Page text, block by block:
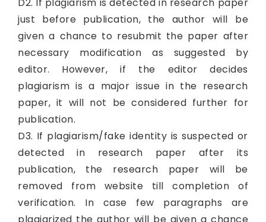
D2. If plagiarism is detected in research paper
just before publication, the author will be
given a chance to resubmit the paper after
necessary modification as suggested by
editor. However, if the editor decides
plagiarism is a major issue in the research
paper, it will not be considered further for
publication.
D3. If plagiarism/fake identity is suspected or
detected in research paper after its
publication, the research paper will be
removed from website till completion of
verification. In case few paragraphs are